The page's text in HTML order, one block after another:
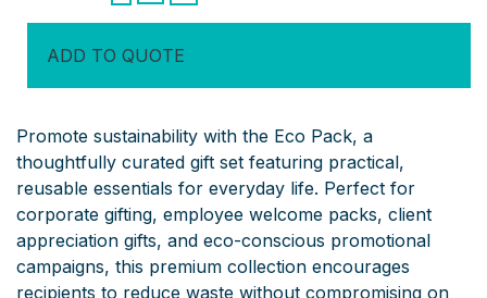
ADD TO QUOTE
Promote sustainability with the Eco Pack, a
thoughtfully curated gift set featuring practical,
reusable essentials for everyday life. Perfect for
corporate gifting, employee welcome packs, client
appreciation gifts, and eco-conscious promotional
campaigns, this premium collection encourages
recipients to reduce waste without compromising on